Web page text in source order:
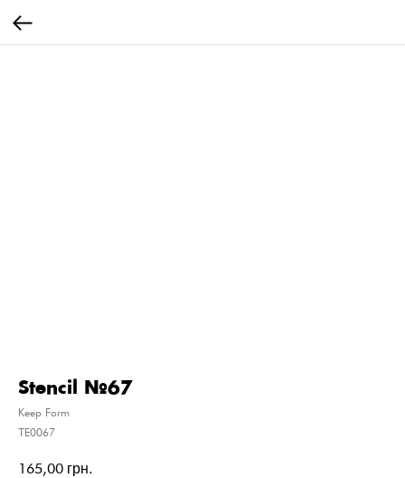
Stencil №67
Keep Form
ТE0067
165,00 грн.